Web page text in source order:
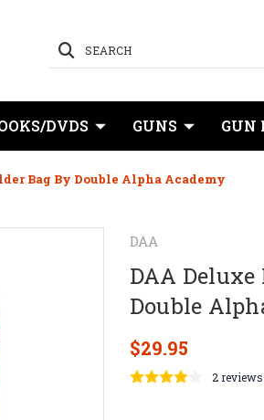
SEARCH
DVDS GUNS GUN
Bag By Double Alpha Academy
DAA
DAA
Double
$29.95
2 reviews